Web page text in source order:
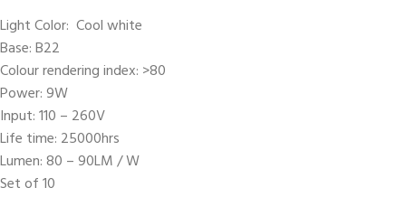
Light Color: Cool white
Base: B22
Colour rendering index: >80
Power: 9W
Input: 110 – 260V
Life time: 25000hrs
Lumen: 80 – 90LM / W
Set of 10